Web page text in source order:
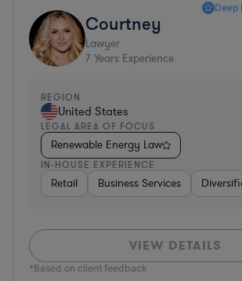
Deep
Courtney
Lawyer
7 Years Experience
REGION
United States
LEGAL AREA OF FOCUS
Renewable Energy Law
IN-HOUSE EXPERIENCE
Retail Business Services
VIEW DETAILS
*Based on client feedback